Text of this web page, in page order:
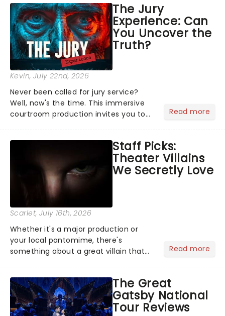
need to imagine it. Drone art shows
offer a completely new way to exper...
The Jury
Experience: Can
You Uncover the
Truth?
Kevin, July 22nd, 2026
Never been called for jury service?
Well, now's the time. This immersive
courtroom production invites you to
examine evidence and weigh up every
argument before deciding on...
Read more
Staff Picks:
Theater Villains
We Secretly Love
Scarlet, July 16th, 2026
Whether it's a major production or
your local pantomime, there's
something about a great villain that
step into the spotlight, you know
you're in for a show....
Read more
The Great
Gatsby National
Tour Reviews